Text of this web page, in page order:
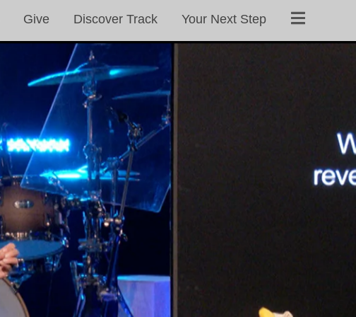
Give Discover Track Your Next Step